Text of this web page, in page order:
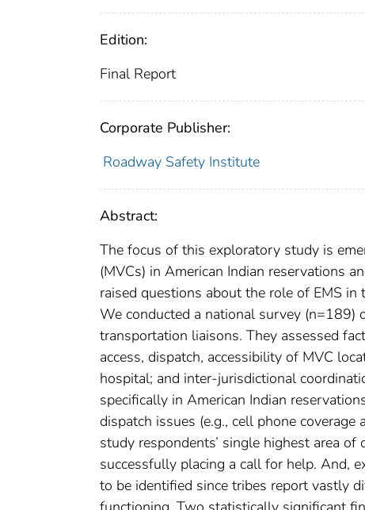
Edition:
Final Report
Corporate Publisher:
Roadway Safety Institute
Abstract:
The focus of this exploratory study is
(MVCs) in American Indian reservations
raised questions about the role of EMS
We conducted a national survey
transportation liaisons. They assessed
access, dispatch, accessibility of MVC
hospital; and inter-jurisdictional
specifically in American Indian
dispatch issues (e.g., cell phone
study respondents’ single highest area
successfully placing a call for help. And,
to be identified since tribes report vastly